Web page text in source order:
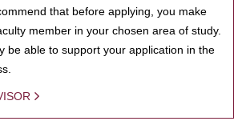
that before applying, you make
member in your chosen area of study.
be able to support your application in the